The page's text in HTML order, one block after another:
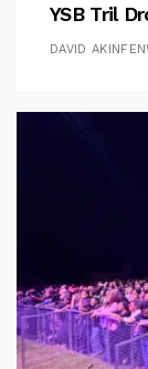
YSB Tril
DAVID